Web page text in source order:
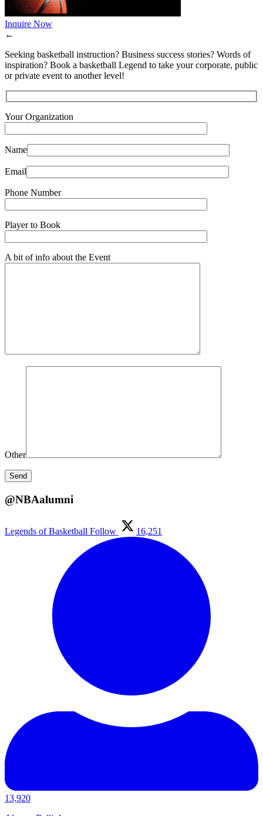
Inquire Now
←
Seeking basketball instruction? Business success stories? Words of
inspiration? Book a basketball Legend to take your corporate, public
or private event to another level!
Your Organization
Name
Email
Phone Number
Player to Book
A bit of info about the Event
Other
@NBAalumni
Legends of Basketball Follow 16,251
13,920